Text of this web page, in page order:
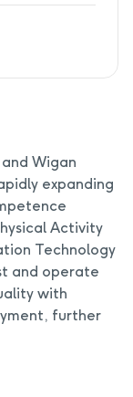
Wigan
expanding
Activity
Technology
and operate
with
further